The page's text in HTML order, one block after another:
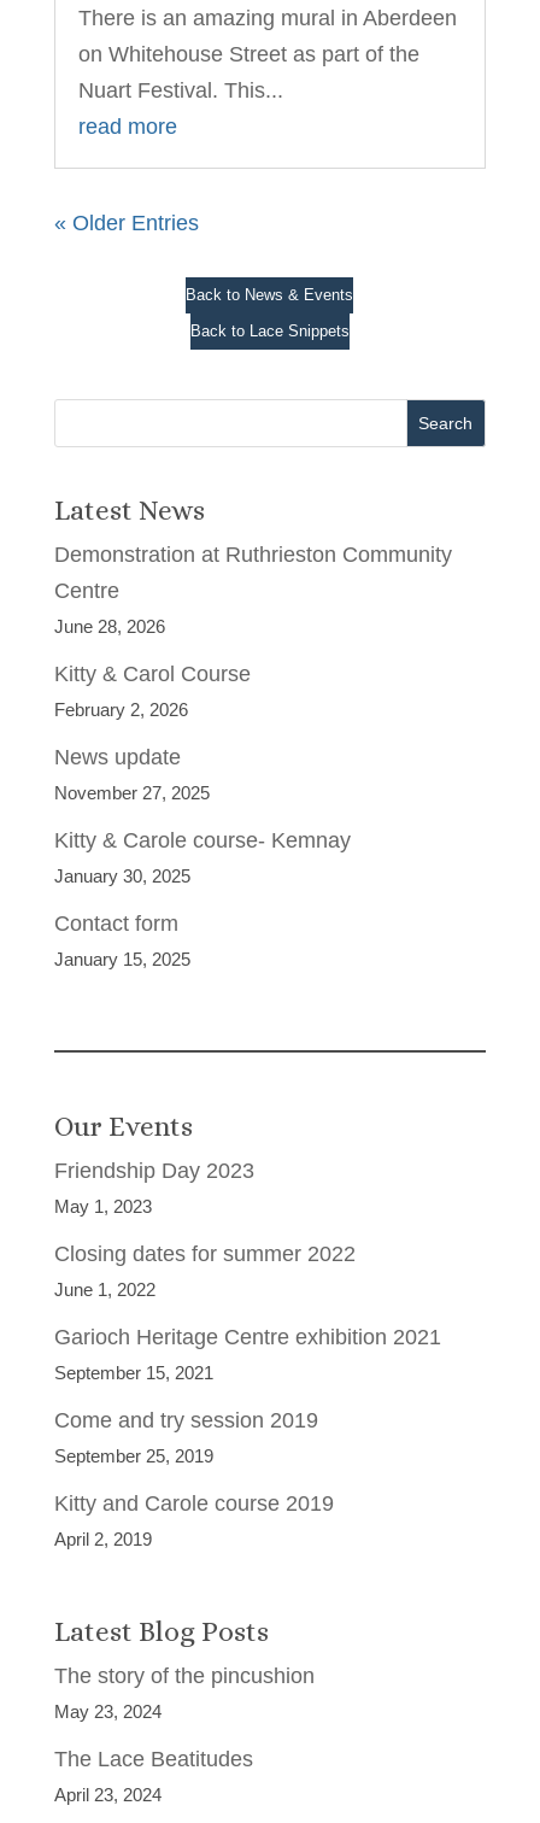
There is an amazing mural in Aberdeen
on Whitehouse Street as part of the
Nuart Festival. This...
read more
« Older Entries
Back to News & Events
Back to Lace Snippets
Search
Latest News
Demonstration at Ruthrieston Community
Centre
June 28, 2026
Kitty & Carol Course
February 2, 2026
News update
November 27, 2025
Kitty & Carole course- Kemnay
January 30, 2025
Contact form
January 15, 2025
Our Events
Friendship Day 2023
May 1, 2023
Closing dates for summer 2022
June 1, 2022
Garioch Heritage Centre exhibition 2021
September 15, 2021
Come and try session 2019
September 25, 2019
Kitty and Carole course 2019
April 2, 2019
Latest Blog Posts
The story of the pincushion
May 23, 2024
The Lace Beatitudes
April 23, 2024